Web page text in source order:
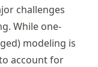
challenges
While one-
modeling is
account for